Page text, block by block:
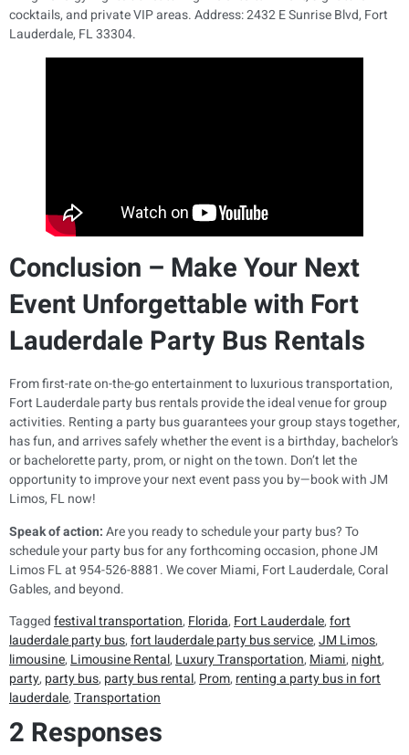
cocktails, and private VIP areas. Address: 2432 E Sunrise Blvd, Fort
Lauderdale, FL 33304.
Conclusion – Make Your Next
Event Unforgettable with Fort
Lauderdale Party Bus Rentals
From first-rate on-the-go entertainment to luxurious transportation,
Fort Lauderdale party bus rentals provide the ideal venue for group
activities. Renting a party bus guarantees your group stays together,
has fun, and arrives safely whether the event is a birthday, bachelor’s
or bachelorette party, prom, or night on the town. Don’t let the
opportunity to improve your next event pass you by—book with JM
Limos, FL now!
Speak of action:Are you ready to schedule your party bus? To
schedule your party bus for any forthcoming occasion, phone JM
Limos FL at 954-526-8881. We cover Miami, Fort Lauderdale, Coral
Gables, and beyond.
Taggedfestival transportation,Florida,Fort Lauderdale,fort
lauderdale party bus,fort lauderdale party bus service,JM Limos,
limousine,Limousine Rental,Luxury Transportation,Miami,night,
party, party bus, party bus rental,Prom,renting a party bus in fort
lauderdale,Transportation
2 Responses